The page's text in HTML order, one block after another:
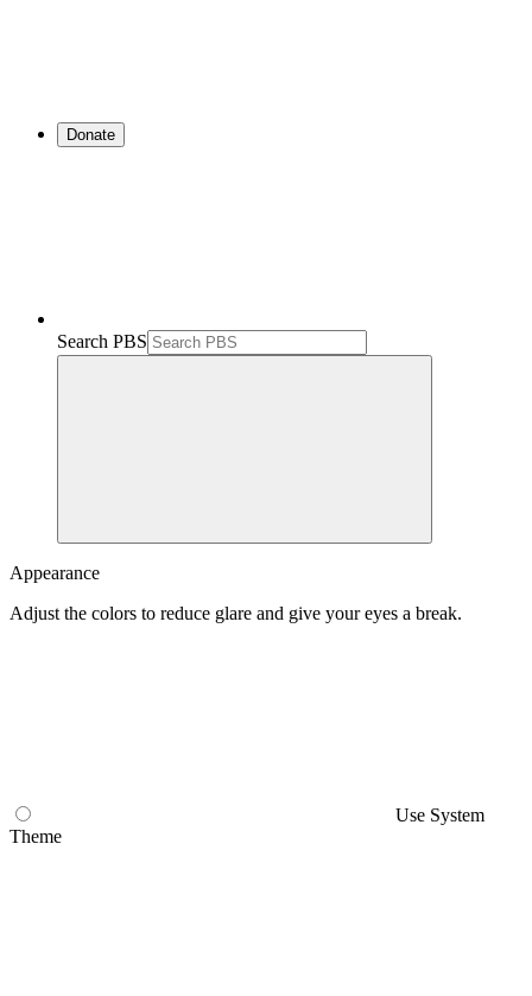
Donate
Search PBS
Appearance
Adjust the colors to reduce glare and give your eyes a break.
Use System
Theme